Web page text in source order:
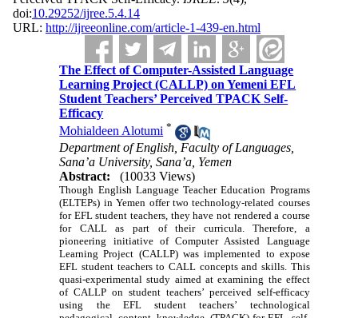
doi:10.29252/ijree.5.4.14
URL: http://ijreeonline.com/article-1-439-en.html
The Effect of Computer-Assisted Language
Learning Project (CALLP) on Yemeni EFL
Student Teachers’ Perceived TPACK Self-
Efficacy
Mohialdeen Alotumi *
Department of English, Faculty of Languages,
Sana’a University, Sana’a, Yemen
Abstract:
(10033 Views)
Though English Language Teacher Education Programs
(ELTEPs) in Yemen offer two technology-related courses
for EFL student teachers, they have not rendered a course
for CALL as part of their curricula. Therefore, a
pioneering initiative of Computer Assisted Language
Learning Project (CALLP) was implemented to expose
EFL student teachers to CALL concepts and skills. This
quasi-experimental study aimed at examining the effect
of CALLP on student teachers’ perceived self-efficacy
using the EFL student teachers’ technological